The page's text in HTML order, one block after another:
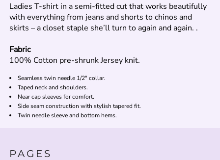
Ladies T-shirt in a semi-fitted cut that works beautifully
with everything from jeans and shorts to chinos and
skirts – a closet staple she’ll turn to again and again. .
Fabric
100% Cotton pre-shrunk Jersey knit.
Seamless twin needle 1/2" collar.
Taped neck and shoulders.
Near cap sleeves for comfort.
Side seam construction with stylish tapered fit.
Twin needle sleeve and bottom hems.
PAGES